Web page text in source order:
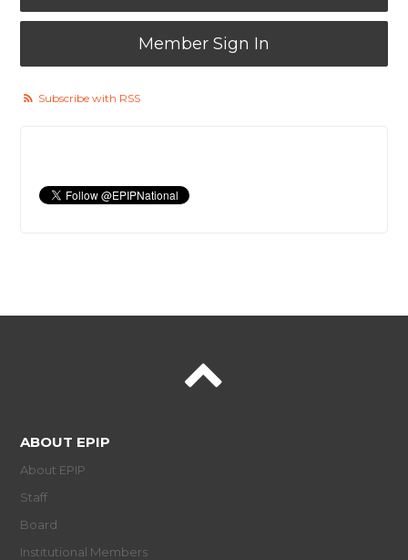
Member Sign In
Subscribe with RSS
ABOUT EPIP
About EPIP
Staff
Board
Institutional Members